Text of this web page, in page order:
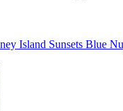
Island Sunsets Blue